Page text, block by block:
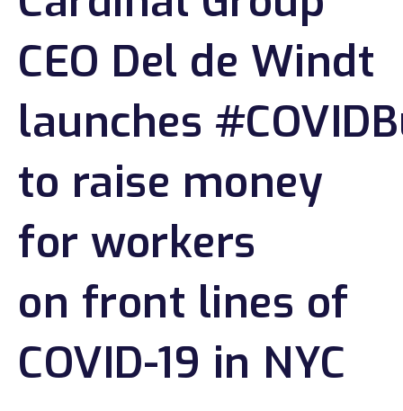
CEO Del de Windt
launches
to raise money
for workers
on front lines of
COVID-19 in NYC